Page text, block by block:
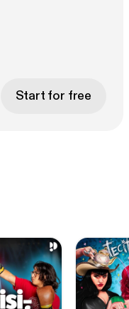
Start for free